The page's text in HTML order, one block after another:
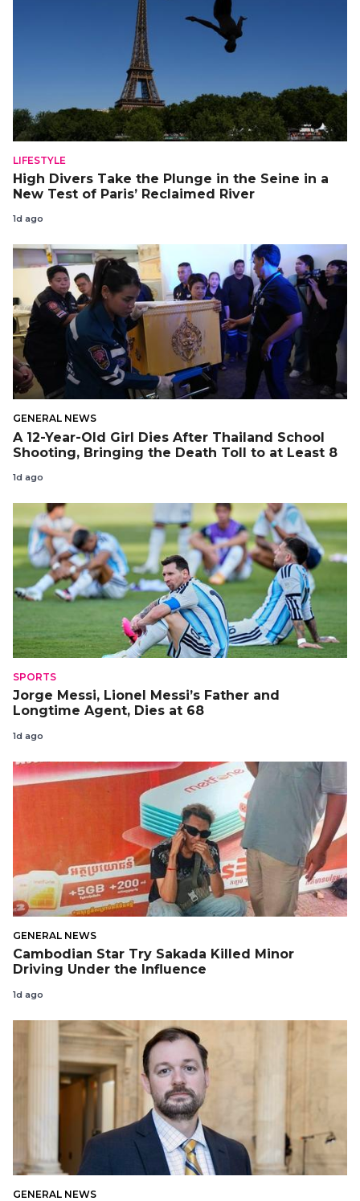
LIFESTYLE
High Divers Take the Plunge in the Seine in a
New Test of Paris’ Reclaimed River
1d ago
GENERAL NEWS
A 12-Year-Old Girl Dies After Thailand School
Shooting, Bringing the Death Toll to at Least 8
1d ago
SPORTS
Jorge Messi, Lionel Messi’s Father and
Longtime Agent, Dies at 68
1d ago
GENERAL NEWS
Cambodian Star Try Sakada Killed Minor
Driving Under the Influence
1d ago
GENERAL NEWS